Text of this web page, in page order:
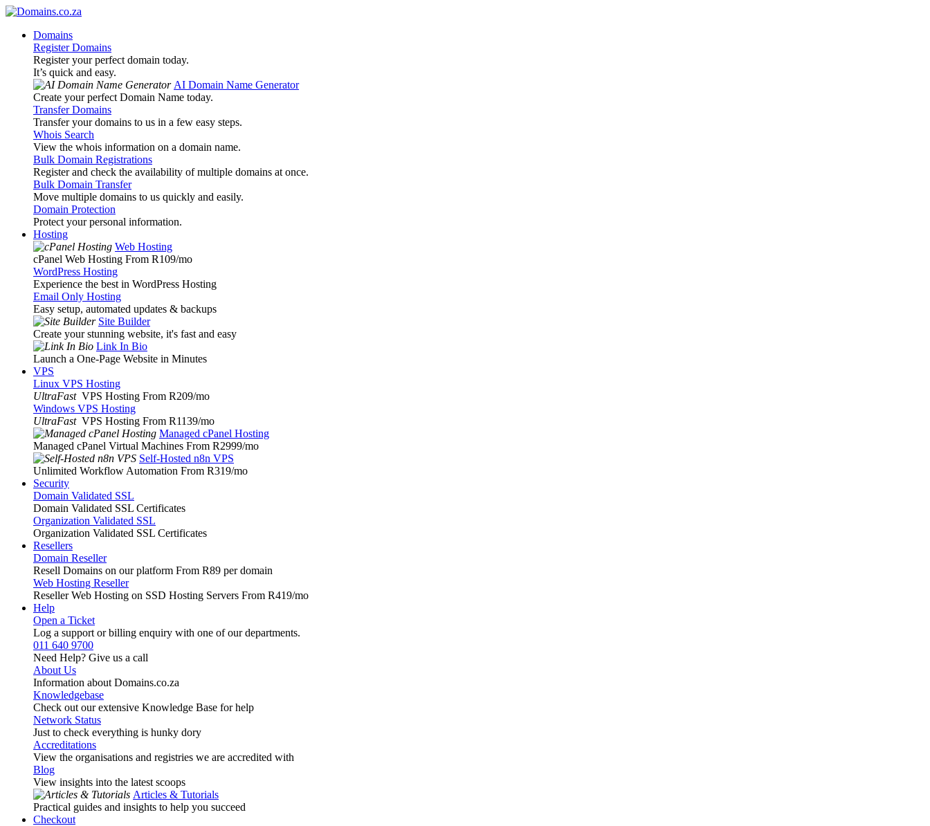
Domains
Register Domains
Register your perfect domain today.
It’s quick and easy.
AI Domain Name Generator
Create your perfect Domain Name today.
Transfer Domains
Transfer your domains to us in a few easy steps.
Whois Search
View the whois information on a domain name.
Bulk Domain Registrations
Register and check the availability of multiple domains at once.
Bulk Domain Transfer
Move multiple domains to us quickly and easily.
Domain Protection
Protect your personal information.
Hosting
Web Hosting
cPanel Web Hosting From R109/mo
WordPress Hosting
Experience the best in WordPress Hosting
Email Only Hosting
Easy setup, automated updates & backups
Site Builder
Create your stunning website, it's fast and easy
Link In Bio
Launch a One-Page Website in Minutes
VPS
Linux VPS Hosting
UltraFast VPS Hosting From R209/mo
Windows VPS Hosting
UltraFast VPS Hosting From R1139/mo
Managed cPanel Hosting
Managed cPanel Virtual Machines From R2999/mo
Self-Hosted n8n VPS
Unlimited Workflow Automation From R319/mo
Security
Domain Validated SSL
Domain Validated SSL Certificates
Organization Validated SSL
Organization Validated SSL Certificates
Resellers
Domain Reseller
Resell Domains on our platform From R89 per domain
Web Hosting Reseller
Reseller Web Hosting on SSD Hosting Servers From R419/mo
Help
Open a Ticket
Log a support or billing enquiry with one of our departments.
011 640 9700
Need Help? Give us a call
About Us
Information about Domains.co.za
Knowledgebase
Check out our extensive Knowledge Base for help
Network Status
Just to check everything is hunky dory
Accreditations
View the organisations and registries we are accredited with
Blog
View insights into the latest scoops
Articles & Tutorials
Practical guides and insights to help you succeed
Checkout